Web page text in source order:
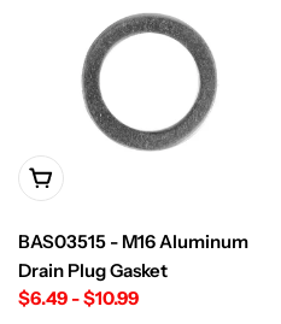
Choose Options
BAS03515 - M16 Aluminum
Drain Plug Gasket
Regular
$6.49 - $10.99